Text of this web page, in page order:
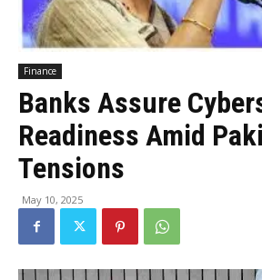
Finance
Banks Assure
Readiness Amid
Tensions
May 10, 2025